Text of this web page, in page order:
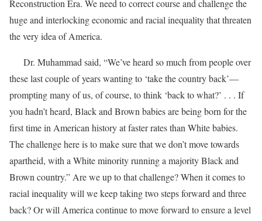
Reconstruction Era. We need to correct course and challenge the
huge and interlocking economic and racial inequality that threaten
the very idea of America.
Dr. Muhammad said, “We’ve heard so much from people over
these last couple of years wanting to ‘take the country back’—
prompting many of us, of course, to think ‘back to what?’ . . . If
you hadn’t heard, Black and Brown babies are being born for the
first time in American history at faster rates than White babies.
The challenge here is to make sure that we don’t move towards
apartheid, with a White minority running a majority Black and
Brown country.” Are we up to that challenge? When it comes to
racial inequality will we keep taking two steps forward and three
back? Or will America continue to move forward to ensure a level